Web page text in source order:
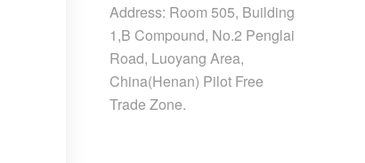
Address: Room 505, Building
1,B Compound, No.2 Penglai
Road, Luoyang Area,
China(Henan) Pilot Free
Trade Zone.